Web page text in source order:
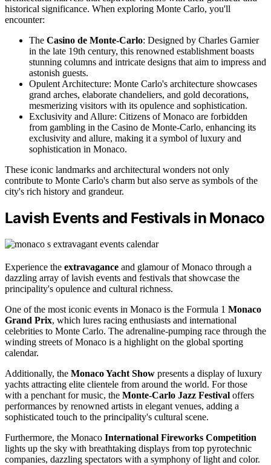
historical significance. When exploring Monte Carlo, you'll
encounter:
The Casino de Monte-Carlo: Designed by Charles Garnier
in the late 19th century, this renowned establishment boasts
stunning columns and intricate designs that aim to impress and
astonish guests.
Opulent Architecture: Monte Carlo's architecture showcases
grand arches, elaborate chandeliers, and gold decorations,
mesmerizing visitors with its opulence and sophistication.
Exclusivity and Allure: Citizens of Monaco are forbidden
from gambling in the Casino de Monte-Carlo, enhancing its
exclusivity and allure, making it a symbol of luxury and
sophistication in Monaco.
These iconic landmarks and architectural wonders not only
contribute to Monte Carlo's charm but also serve as symbols of the
city's rich history and grandeur.
Lavish Events and Festivals in Monaco
Experience the extravagance and glamour of Monaco through a
dazzling array of lavish events and festivals that showcase the
principality's opulence and cultural richness.
One of the most iconic events in Monaco is the Formula 1 Monaco
Grand Prix, which lures racing enthusiasts and international
celebrities to Monte Carlo. The adrenaline-pumping race through the
winding streets of Monaco is a highlight on the global sporting
calendar.
Additionally, the Monaco Yacht Show presents a display of luxury
yachts attracting elite clientele from around the world. For those
with a penchant for music, the Monte-Carlo Jazz Festival offers
performances by renowned artists in elegant venues, adding a
sophisticated touch to the principality's cultural scene.
Furthermore, the Monaco International Fireworks Competition
lights up the sky with breathtaking displays from top pyrotechnic
companies, dazzling spectators with a symphony of light and color.